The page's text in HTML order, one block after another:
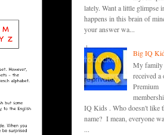
lately. Want a little glimpse
happens in this brain of
your answer wa...
Big IQ
My family
received a
Premium
IQ Kids . Who doesn't like
name? I mean, everyone
...